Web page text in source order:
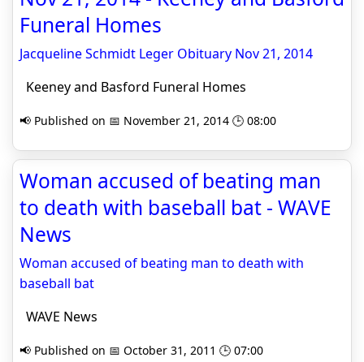
Funeral Homes
Jacqueline Schmidt Leger Obituary Nov 21, 2014
Keeney and Basford Funeral Homes
📢 Published on 📅 November 21, 2014 🕒 08:00
Woman accused of beating man
to death with baseball bat - WAVE
News
Woman accused of beating man to death with
baseball bat
WAVE News
📢 Published on 📅 October 31, 2011 🕒 07:00